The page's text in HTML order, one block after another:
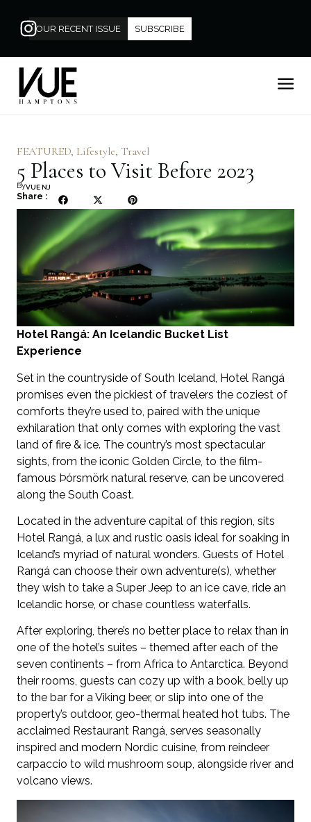
OUR RECENT ISSUE SUBSCRIBE
FEATURED, Lifestyle, Travel
5 Places to Visit Before 2023
ByVUE NJ
Share :
Hotel Rangá: An Icelandic Bucket List
Experience
Set in the countryside of South Iceland, Hotel Rangá
promises even the pickiest of travelers the coziest of
comforts they’re used to, paired with the unique
exhilaration that only comes with exploring the vast
land of fire & ice. The country’s most spectacular
sights, from the iconic Golden Circle, to the film-
famous Þórsmörk natural reserve, can be uncovered
along the South Coast.
Located in the adventure capital of this region, sits
Hotel Rangá, a lux and rustic oasis ideal for soaking in
Iceland’s myriad of natural wonders. Guests of Hotel
Rangá can choose their own adventure(s), whether
they wish to take a Super Jeep to an ice cave, ride an
Icelandic horse, or chase countless waterfalls.
After exploring, there’s no better place to relax than in
one of the hotel’s suites – themed after each of the
seven continents – from Africa to Antarctica. Beyond
their rooms, guests can cozy up with a book, belly up
to the bar for a Viking beer, or slip into one of the
property’s outdoor, geo-thermal heated hot tubs. The
acclaimed Restaurant Rangá, serves seasonally
inspired and modern Nordic cuisine, from reindeer
carpaccio to wild mushroom soup, alongside river and
volcano views.